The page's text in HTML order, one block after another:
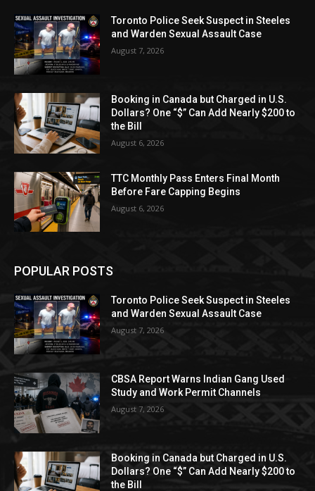
Toronto Police Seek Suspect in Steeles
and Warden Sexual Assault Case
August 7, 2026
Booking in Canada but Charged in U.S.
Dollars? One “$” Can Add Nearly $200 to
the Bill
August 6, 2026
TTC Monthly Pass Enters Final Month
Before Fare Capping Begins
August 6, 2026
POPULAR POSTS
Toronto Police Seek Suspect in Steeles
and Warden Sexual Assault Case
August 7, 2026
CBSA Report Warns Indian Gang Used
Study and Work Permit Channels
August 7, 2026
Booking in Canada but Charged in U.S.
Dollars? One “$” Can Add Nearly $200 to
the Bill